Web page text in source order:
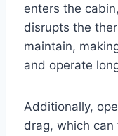
enters the
disrupts the
maintain,
and operate
Additionally,
drag, which